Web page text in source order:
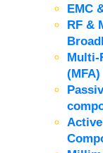
EMC
RF &
Multi-
(MFA)